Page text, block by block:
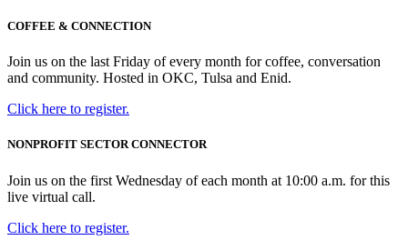
COFFEE & CONNECTION
Join us on the last Friday of every month for coffee, conversation
and community. Hosted in OKC, Tulsa and Enid.
Click here to register.
NONPROFIT SECTOR CONNECTOR
Join us on the first Wednesday of each month at 10:00 a.m. for this
live virtual call.
Click here to register.